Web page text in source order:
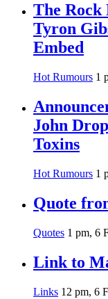
The Rock
Tyron
Embed
Hot Rumours 1
John
Toxins
Hot Rumours 1
Quote
Quotes 1 pm, 6
Link to
Links 12 pm, 6